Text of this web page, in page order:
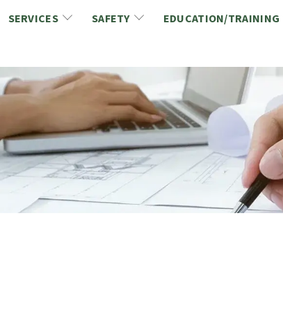
SERVICES
Link2Build Certificates (CSPs)
Link2Build Electronic Plans Room (EPR)
Marketing/Sponsorship Opportunies
NCA Trade Directory
Virtual Commissioner of Oath Services
SAFETY
NCA Health & Safety News
WSIB Health & Safety Excellence Program
Safety Resources
EDUCATION/TRAINING